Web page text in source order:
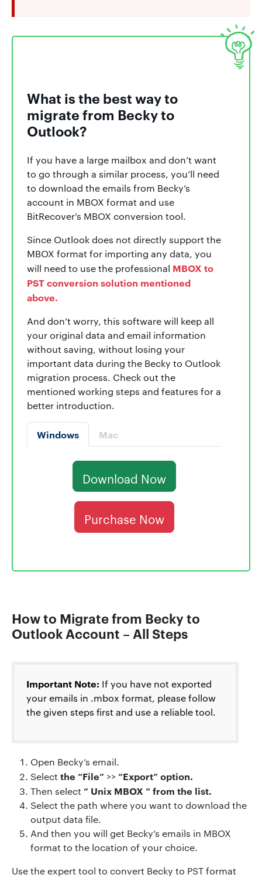
What is the best way to
migrate from Becky to
Outlook?
If you have a large mailbox and don’t want
to go through a similar process, you’ll need
to download the emails from Becky’s
account in MBOX format and use
BitRecover’s MBOX conversion tool.
Since Outlook does not directly support the
MBOX format for importing any data, you
will need to use the professional MBOX to
PST conversion solution mentioned
above.
And don’t worry, this software will keep all
your original data and email information
without saving, without losing your
important data during the Becky to Outlook
migration process. Check out the
mentioned working steps and features for a
better introduction.
Windows Mac
Download Now
Purchase Now
How to Migrate from Becky to
Outlook Account – All Steps
Important Note: If you have not exported
your emails in .mbox format, please follow
the given steps first and use a reliable tool.
Open Becky’s email.
Select the “File” >>“Export” option.
Then select ” Unix MBOX ” from the list.
Select the path where you want to download the
output data file.
And then you will get Becky’s emails in MBOX
format to the location of your choice.
Use the expert tool to convert Becky to PST format